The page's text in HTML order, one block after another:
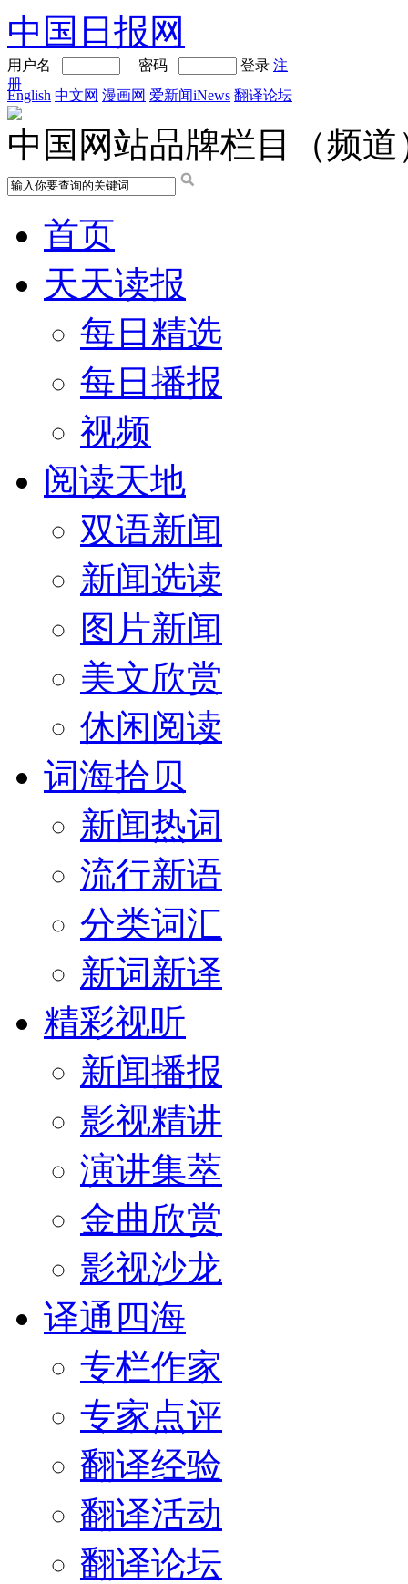
中国日报网
用户名 密码 登录 注
册
English 中文网 漫画网 爱新闻iNews 翻译论坛
中国网站品牌栏目（频道
首页
天天读报
每日精选
每日播报
视频
阅读天地
双语新闻
新闻选读
图片新闻
美文欣赏
休闲阅读
词海拾贝
新闻热词
流行新语
分类词汇
新词新译
精彩视听
新闻播报
影视精讲
演讲集萃
金曲欣赏
影视沙龙
译通四海
专栏作家
专家点评
翻译经验
翻译活动
翻译论坛